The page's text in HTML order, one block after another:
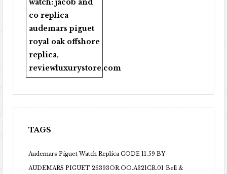
watch:jacob and
co replica
audemars piguet
royal oak offshore
replica,
reviewluxurystore.com
TAGS
Audemars Piguet Watch Replica CODE 11.59 BY
AUDEMARS PIGUET 26393OR.OO.A321CR.01 Bell &